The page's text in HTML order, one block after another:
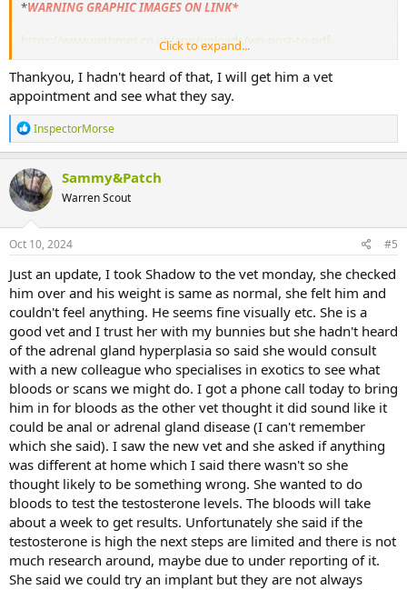
*WARNING GRAPHIC IMAGES ON LINK*
https://www.vettimes.co.uk/app/uploads/wp-post-to-pdf-
enhanced-cache/1/adrenal-gland-disease-in-rabbits.pdf
Please don’t use a ‘punishment’ (spray water at him) to correct the
behaviour, he might be doing it because he’s unwell.
Click to expand...
Thankyou, I hadn't heard of that, I will get him a vet
appointment and see what they say.
R
e
a
c
t
i
o
n
s
InspectorMorse
Sammy&Patch
Warren Scout
Oct 10, 2024 #5
Just an update, I took Shadow to the vet monday, she checked
him over and his weight is same as normal, she felt him and
couldn't feel anything. He seems fine visually etc. She is a
good vet and I trust her with my bunnies but she hadn't heard
of the adrenal gland hyperplasia so said she would consult
with a new colleague who specialises in exotics to see what
bloods or scans we might do. I got a phone call today to bring
him in for bloods as the other vet thought it did sound like it
could be anal or adrenal gland disease (I can't remember
which she said). I saw the new vet and she asked if anything
was different at home which I said there wasn't so she
thought likely to be something wrong. She wanted to do
bloods to test the testosterone levels. The bloods will take
about a week to get results. Unfortunately she said if the
testosterone is high the next steps are limited and there is not
much research around, maybe due to under reporting of it.
She said we could try an implant but they are not always